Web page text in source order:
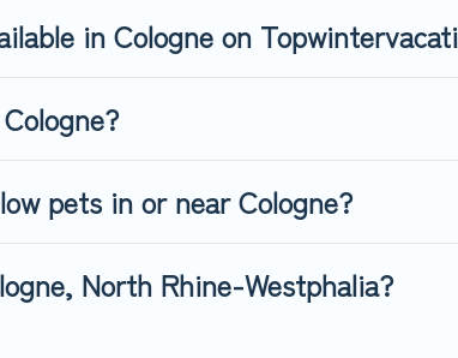
in Cologne on
pets in or near Cologne?
North Rhine-Westphalia?